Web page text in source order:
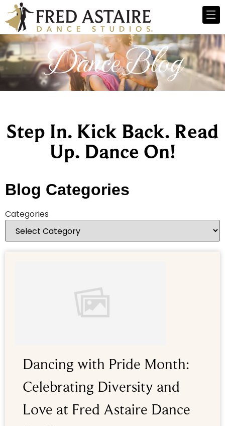
Dance Blog
Step In. Kick Back. Read
Up. Dance On!
Blog Categories
Categories
Dancing with Pride Month:
Celebrating Diversity and
Love at Fred Astaire Dance